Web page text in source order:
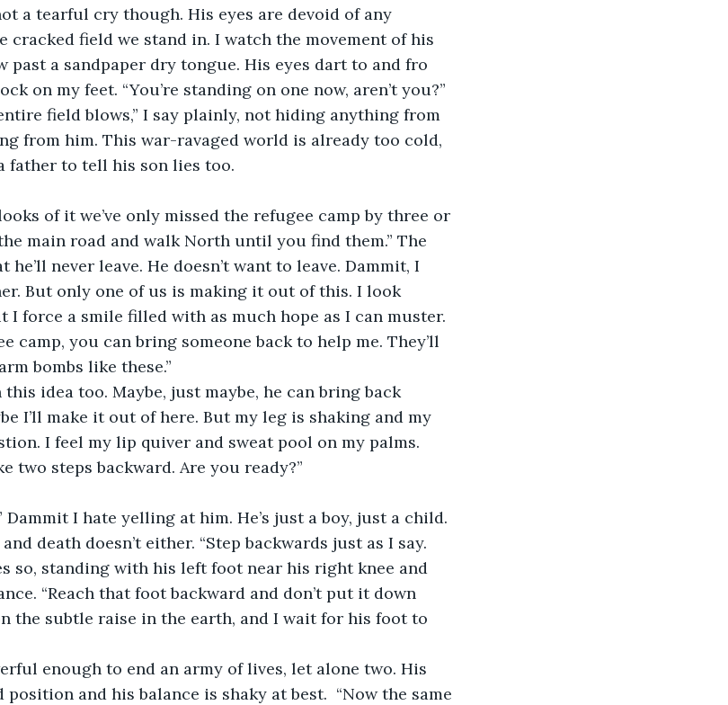
a tearful cry though. His eyes are devoid of any
cracked field we stand in. I watch the movement of his
past a sandpaper dry tongue. His eyes dart to and fro
on my feet. “You’re standing on one now, aren’t you?”
field blows,” I say plainly, not hiding anything from
from him. This war-ravaged world is already too cold,
father to tell his son lies too.
of it we’ve only missed the refugee camp by three or
main road and walk North until you find them.” The
never leave. He doesn’t want to leave. Dammit, I
But only one of us is making it out of this. I look
I force a smile filled with as much hope as I can muster.
camp, you can bring someone back to help me. They’ll
bombs like these.”
idea too. Maybe, just maybe, he can bring back
I’ll make it out of here. But my leg is shaking and my
I feel my lip quiver and sweat pool on my palms.
two steps backward. Are you ready?”
Dammit I hate yelling at him. He’s just a boy, just a child.
death doesn’t either. “Step backwards just as I say.
so, standing with his left foot near his right knee and
“Reach that foot backward and don’t put it down
the subtle raise in the earth, and I wait for his foot to
enough to end an army of lives, let alone two. His
and his balance is shaky at best.  “Now the same